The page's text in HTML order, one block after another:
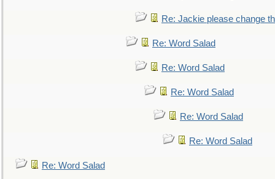
Re: Jackie please change
Re: Word Salad
Re: Word Salad
Re: Word Salad
Re: Word Salad
Re: Word Salad
Re: Word Salad